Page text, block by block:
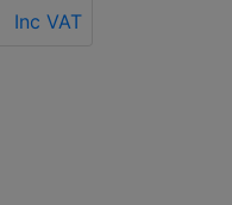
Inc VAT